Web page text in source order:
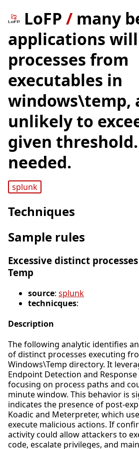
LoFP / many
applications
processes from
executables in
windows\temp,
unlikely to
given
needed.
splunk
Techniques
Sample rules
Excessive distinct
Temp
source: splunk
technicques:
Description
The following analytic identifies
of distinct processes executing
Windows\Temp directory. It
Endpoint Detection and Response
focusing on process paths and
minute window. This behavior is
indicates the presence of post-
Koadic and Meterpreter, which
execute malicious actions. If
activity could allow attackers to
code, escalate privileges, and